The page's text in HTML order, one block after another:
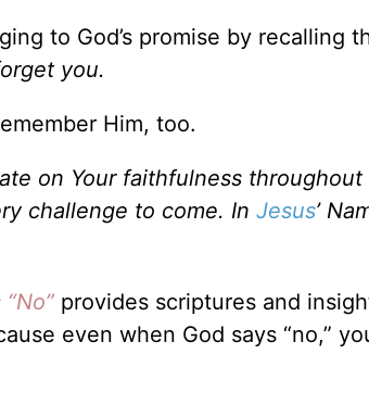
to God’s promise by recalling
you.
Him, too.
on Your faithfulness
challenge to come. In Jesus’
provides scriptures and
even when God says “no,”